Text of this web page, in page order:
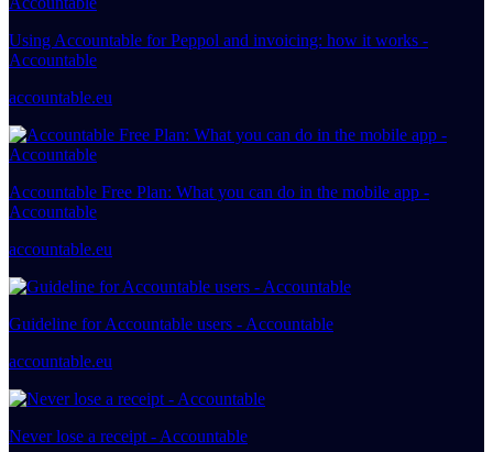
Using Accountable for Peppol and invoicing: how it works -
Accountable
accountable.eu
Accountable Free Plan: What you can do in the mobile app -
Accountable
accountable.eu
Guideline for Accountable users - Accountable
accountable.eu
Never lose a receipt - Accountable